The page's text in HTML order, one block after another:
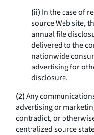
(ii) In the case of
source Web site,
annual file
delivered to the
nationwide
advertising for
disclosure.
(2)Any
advertising or
contradict, or
centralized source